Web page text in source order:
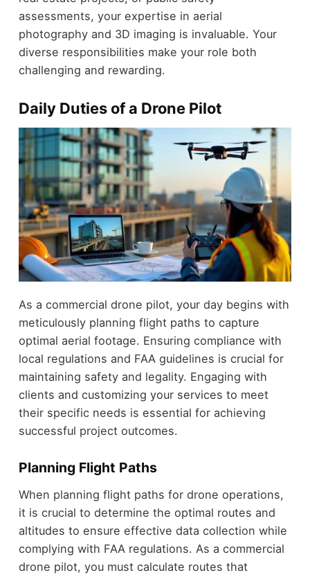
assessments, your expertise in aerial
photography and 3D imaging is invaluable. Your
diverse responsibilities make your role both
challenging and rewarding.
Daily Duties of a Drone Pilot
As a commercial drone pilot, your day begins with
meticulously planning flight paths to capture
optimal aerial footage. Ensuring compliance with
local regulations and FAA guidelines is crucial for
maintaining safety and legality. Engaging with
clients and customizing your services to meet
their specific needs is essential for achieving
successful project outcomes.
Planning Flight Paths
When planning flight paths for drone operations,
it is crucial to determine the optimal routes and
altitudes to ensure effective data collection while
complying with FAA regulations. As a commercial
drone pilot, you must calculate routes that